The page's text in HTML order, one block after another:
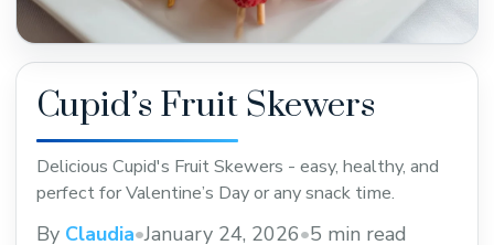
Cupid’s Fruit Skewers
Delicious Cupid's Fruit Skewers - easy, healthy, and
perfect for Valentine’s Day or any snack time.
By Claudia•January 24, 2026•5 min read